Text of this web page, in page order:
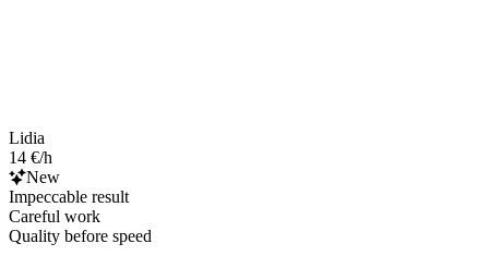
Lidia
14 €/h
New
Impeccable result
Careful work
Quality before speed